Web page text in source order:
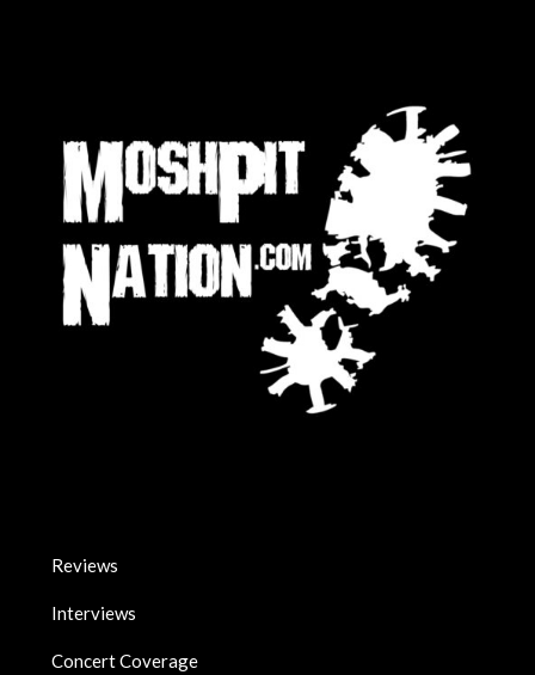
Reviews
Interviews
Concert Coverage